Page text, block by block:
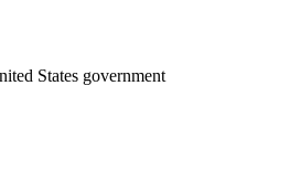
States government